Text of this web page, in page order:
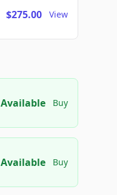
$275.00 View
Available Buy
Available Buy